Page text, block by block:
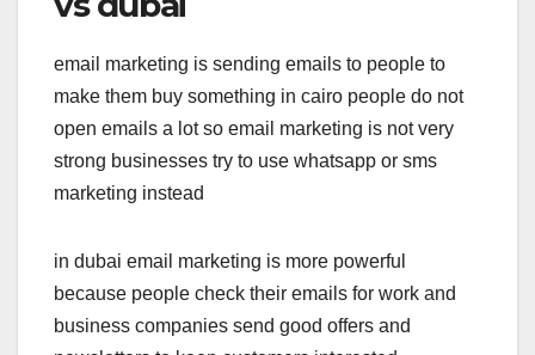
email marketing is sending emails to people to
make them buy something in cairo people do not
open emails a lot so email marketing is not very
strong businesses try to use whatsapp or sms
marketing instead
in dubai email marketing is more powerful
because people check their emails for work and
business companies send good offers and